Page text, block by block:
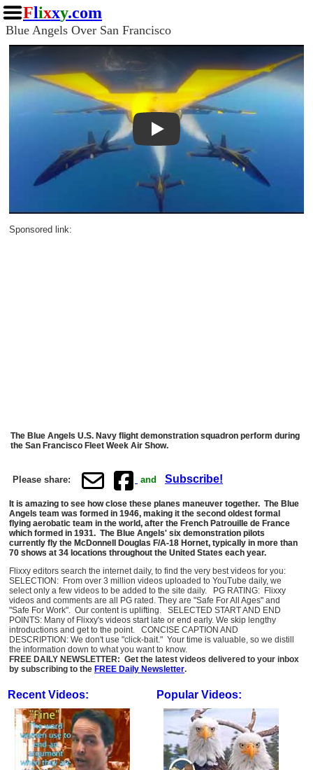
Flixxy.com
Blue Angels Over San Francisco
Play
Sponsored link:
The Blue Angels U.S. Navy flight demonstration squadron perform during
the San Francisco Fleet Week Air Show.
Please share: and Subscribe!
It is amazing to see how close these planes maneuver together. The Blue
Angels team was formed in 1946, making it the second oldest formal
flying aerobatic team in the world, after the French Patrouille de France
which formed in 1931. The Blue Angels' six demonstration pilots
currently fly the McDonnell Douglas F/A-18 Hornet, typically in more than
70 shows at 34 locations throughout the United States each year.
Flixxy editors search the internet daily, to find the very best videos for you:
SELECTION: From over 3 million videos uploaded to YouTube daily, we
select only a few videos to be added to the site daily. PG RATING: Flixxy
videos and comments are all PG rated. They are "Safe For All Ages" and
"Safe For Work". Our content is uplifting. SELECTED START AND END
POINTS: Many of Flixxy's videos start late or end early. We skip lengthy
introductions and get to the point. CONCISE CAPTION AND
DESCRIPTION: We don't use "click-bait." Your time is valuable, so we distill
the information down to what you want to know.
FREE DAILY NEWSLETTER: Get the latest videos delivered to your inbox
by subscribing to the FREE Daily Newsletter.